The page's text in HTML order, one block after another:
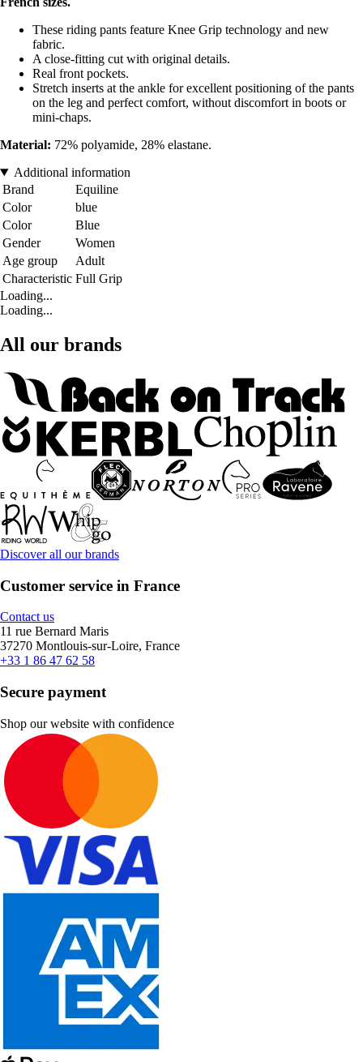
These riding pants feature Knee Grip technology and new
fabric.
A close-fitting cut with original details.
Real front pockets.
Stretch inserts at the ankle for excellent positioning of the pants
on the leg and perfect comfort, without discomfort in boots or
mini-chaps.
Material: 72% polyamide, 28% elastane.
Additional information
Brand
Equiline
Color
blue
Color
Blue
Gender
Women
Age group
Adult
Characteristic Full Grip
Loading...
Loading...
All our brands
Discover all our brands
Customer service in France
Contact us
11 rue Bernard Maris
37270 Montlouis-sur-Loire, France
+33 1 86 47 62 58
Secure payment
Shop our website with confidence